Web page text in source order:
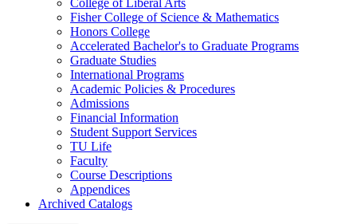
Fisher College of Science &​ Mathematics
Honors College
Accelerated Bachelor's to Graduate Programs
Graduate Studies
International Programs
Academic Policies &​ Procedures
Admissions
Financial Information
Student Support Services
TU Life
Faculty
Course Descriptions
Appendices
Archived Catalogs